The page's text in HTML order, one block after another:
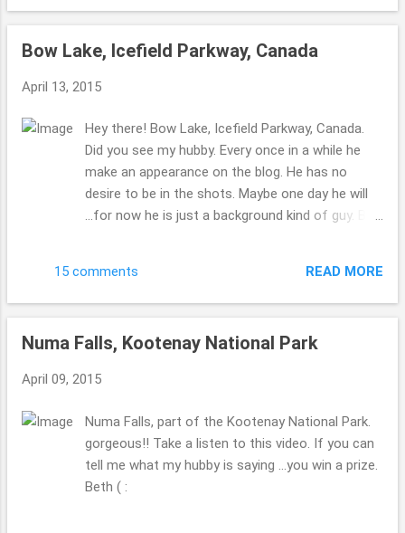
Bow Lake, Icefield Parkway, Canada
April 13, 2015
Hey there! Bow Lake, Icefield Parkway, Canada.
Did you see my hubby. Every once in a while he
make an appearance on the blog. He has no
desire to be in the shots. Maybe one day he will
...for now he is just a background kind of guy. But
15 comments READ MORE
Numa Falls, Kootenay National Park
April 09, 2015
Numa Falls, part of the Kootenay National Park.
gorgeous!! Take a listen to this video. If you can
tell me what my hubby is saying ...you win a prize.
Beth ( :